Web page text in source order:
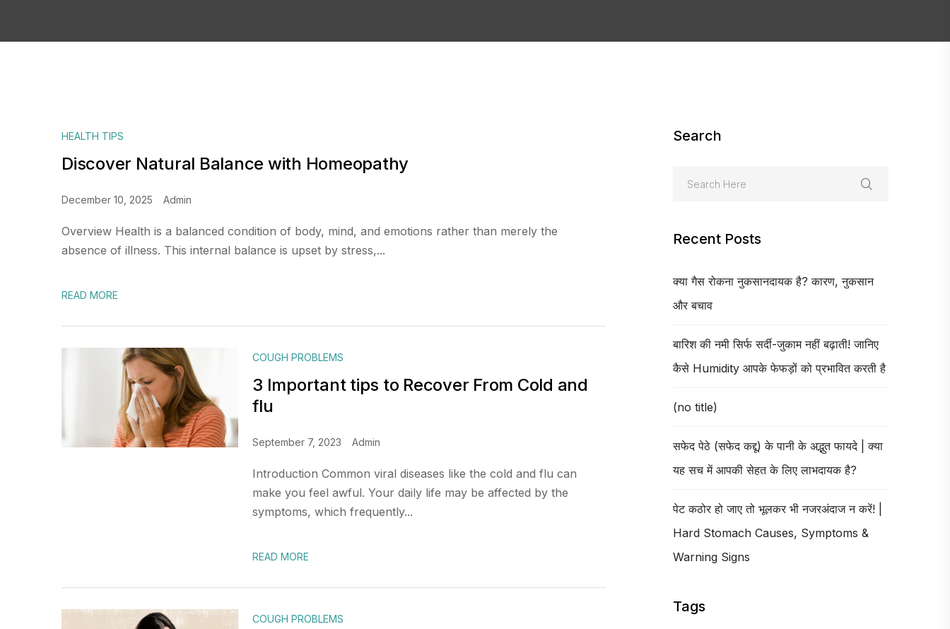
Search
Recent Posts
क्या गैस रोकना नुकसानदायक है? कारण, नुकसान
और बचाव
बारिश की नमी सिर्फ सर्दी-जुकाम नहीं बढ़ाती! जानिए
कैसे Humidity आपके फेफड़ों को प्रभावित करती है
(no title)
सफेद पेठे (सफेद कद्दू) के पानी के अद्भुत फायदे | क्या
यह सच में आपकी सेहत के लिए लाभदायक है?
पेट कठोर हो जाए तो भूलकर भी नजरअंदाज न करें! |
Hard Stomach Causes, Symptoms &
Warning Signs
Tags
HEALTH TIPS
Discover Natural Balance with Homeopathy
December 10, 2025 Admin
Overview Health is a balanced condition of body, mind, and emotions rather than merely the
absence of illness. This internal balance is upset by stress,...
READ MORE
COUGH PROBLEMS
3 Important tips to Recover From Cold and
flu
September 7, 2023 Admin
Introduction Common viral diseases like the cold and flu can
make you feel awful. Your daily life may be affected by the
symptoms, which frequently...
READ MORE
COUGH PROBLEMS